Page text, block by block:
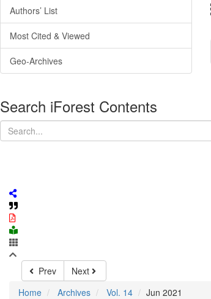
Authors’ List
Most Cited & Viewed
Geo-Archives
Search iForest Contents
Prev
Next
Home
Archives Vol. 14 Jun 2021